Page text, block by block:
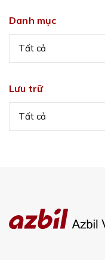
Danh mục
Tất cả
Lưu trữ
Tất cả